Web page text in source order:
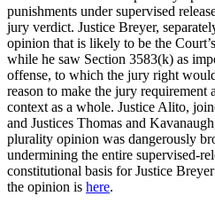
punishments under supervised
jury verdict. Justice Breyer,
opinion that is likely to be the
while he saw Section 3583(k) as
offense, to which the jury right
reason to make the jury requirement
context as a whole. Justice Alito,
and Justices Thomas and
plurality opinion was dangerously
undermining the entire supervised-
constitutional basis for Justice
the opinion is here.